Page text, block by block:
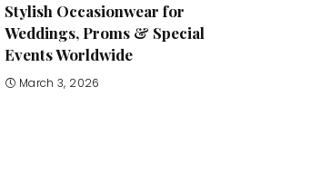
Stylish Occasionwear for
Weddings, Proms & Special
Events Worldwide
March 3, 2026